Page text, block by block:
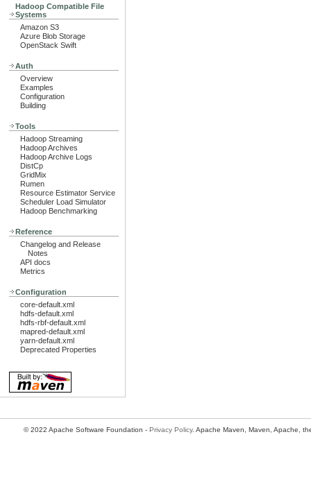
Hadoop Compatible File
Systems
Amazon S3
Azure Blob Storage
OpenStack Swift
Auth
Overview
Examples
Configuration
Building
Tools
Hadoop Streaming
Hadoop Archives
Hadoop Archive Logs
DistCp
GridMix
Rumen
Resource Estimator Service
Scheduler Load Simulator
Hadoop Benchmarking
Reference
Changelog and Release
Notes
API docs
Metrics
Configuration
core-default.xml
hdfs-default.xml
hdfs-rbf-default.xml
mapred-default.xml
yarn-default.xml
Deprecated Properties
© 2022 Apache Software Foundation - Privacy Policy. Apache Maven, Maven, Apache,